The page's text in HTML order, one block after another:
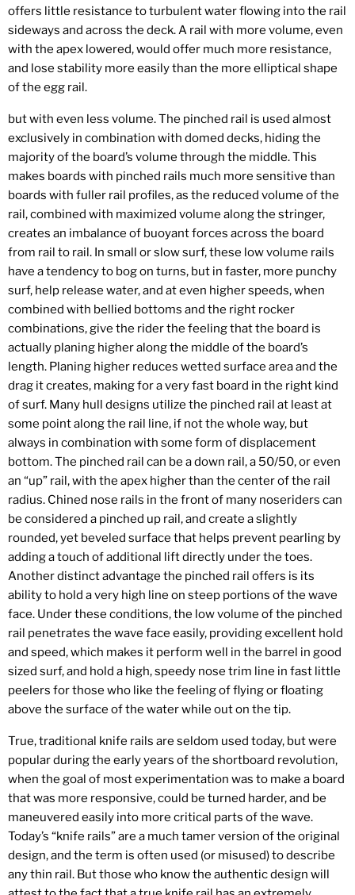
offers little resistance to turbulent water flowing into the rail
sideways and across the deck. A rail with more volume, even
with the apex lowered, would offer much more resistance,
and lose stability more easily than the more elliptical shape
of the egg rail.
but with even less volume. The pinched rail is used almost
exclusively in combination with domed decks, hiding the
majority of the board’s volume through the middle. This
makes boards with pinched rails much more sensitive than
boards with fuller rail profiles, as the reduced volume of the
rail, combined with maximized volume along the stringer,
creates an imbalance of buoyant forces across the board
from rail to rail. In small or slow surf, these low volume rails
have a tendency to bog on turns, but in faster, more punchy
surf, help release water, and at even higher speeds, when
combined with bellied bottoms and the right rocker
combinations, give the rider the feeling that the board is
actually planing higher along the middle of the board’s
length. Planing higher reduces wetted surface area and the
drag it creates, making for a very fast board in the right kind
of surf. Many hull designs utilize the pinched rail at least at
some point along the rail line, if not the whole way, but
always in combination with some form of displacement
bottom. The pinched rail can be a down rail, a 50/50, or even
an “up” rail, with the apex higher than the center of the rail
radius. Chined nose rails in the front of many noseriders can
be considered a pinched up rail, and create a slightly
rounded, yet beveled surface that helps prevent pearling by
adding a touch of additional lift directly under the toes.
Another distinct advantage the pinched rail offers is its
ability to hold a very high line on steep portions of the wave
face. Under these conditions, the low volume of the pinched
rail penetrates the wave face easily, providing excellent hold
and speed, which makes it perform well in the barrel in good
sized surf, and hold a high, speedy nose trim line in fast little
peelers for those who like the feeling of flying or floating
above the surface of the water while out on the tip.
True, traditional knife rails are seldom used today, but were
popular during the early years of the shortboard revolution,
when the goal of most experimentation was to make a board
that was more responsive, could be turned harder, and be
maneuvered easily into more critical parts of the wave.
Today’s “knife rails” are a much tamer version of the original
design, and the term is often used (or misused) to describe
any thin rail. But those who know the authentic design will